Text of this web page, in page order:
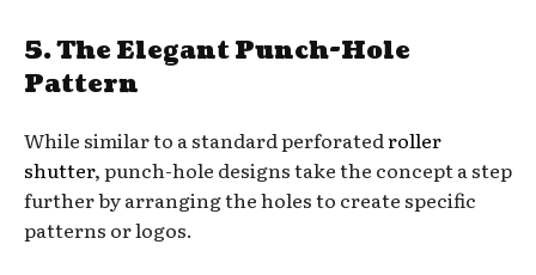
5. The Elegant Punch-Hole
Pattern
While similar to a standard perforatedroller
shutter, punch-hole designs take the concept a step
further by arranging the holes to create specific
patterns or logos.